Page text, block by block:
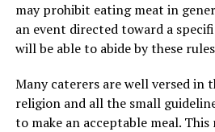
may prohibit eating meat in
an event directed toward a
will be able to abide by these
Many caterers are well versed in
religion and all the small
to make an acceptable meal.